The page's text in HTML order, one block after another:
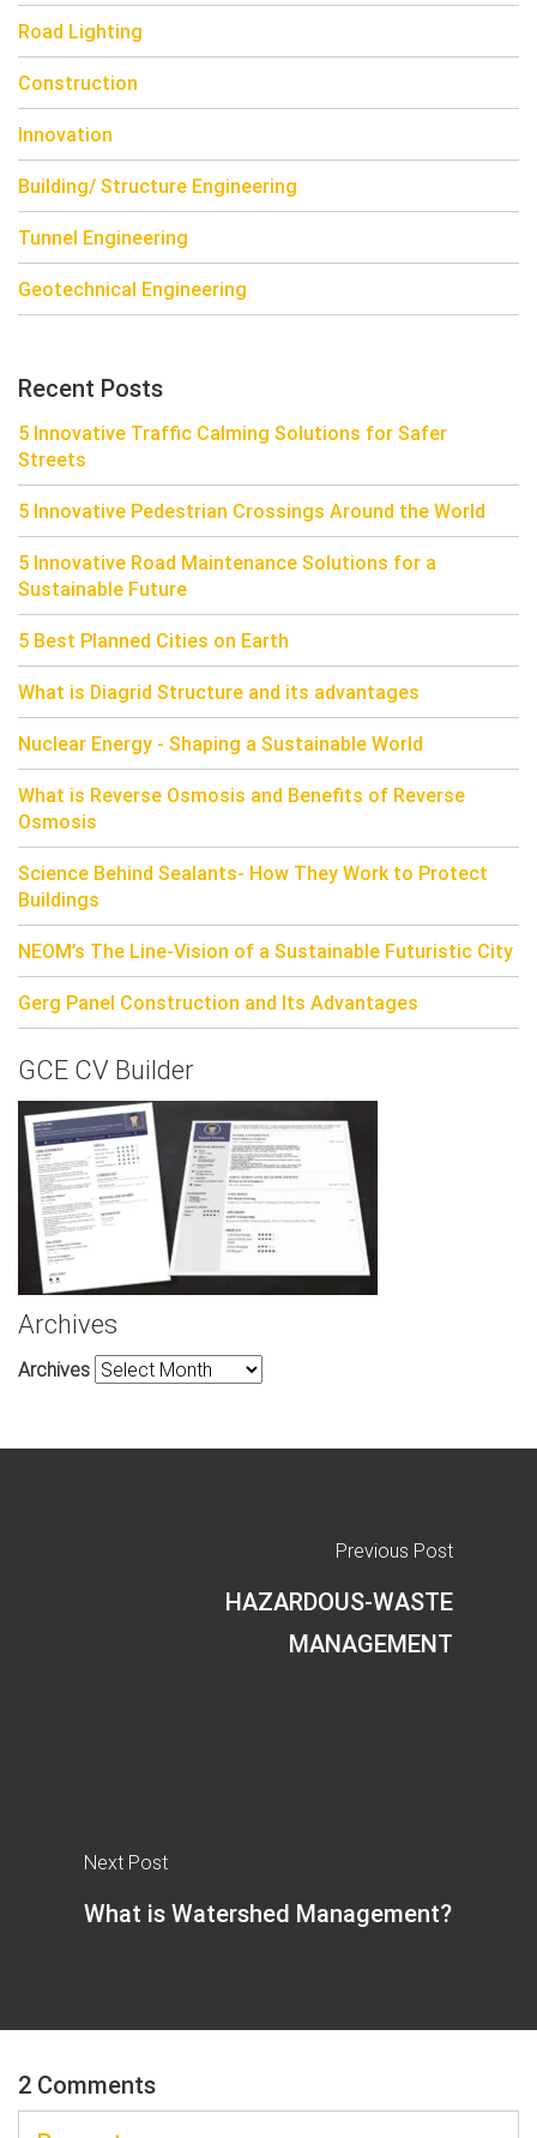
Road Lighting
Construction
Innovation
Building/ Structure Engineering
Tunnel Engineering
Geotechnical Engineering
Recent Posts
5 Innovative Traffic Calming Solutions for Safer
Streets
5 Innovative Pedestrian Crossings Around the World
5 Innovative Road Maintenance Solutions for a
Sustainable Future
5 Best Planned Cities on Earth
What is Diagrid Structure and its advantages
Nuclear Energy - Shaping a Sustainable World
What is Reverse Osmosis and Benefits of Reverse
Osmosis
Science Behind Sealants- How They Work to Protect
Buildings
NEOM’s The Line-Vision of a Sustainable Futuristic City
Gerg Panel Construction and Its Advantages
GCE CV Builder
Archives
Archives
Previous Post
HAZARDOUS-WASTE
MANAGEMENT
Next Post
What is Watershed Management?
2 Comments